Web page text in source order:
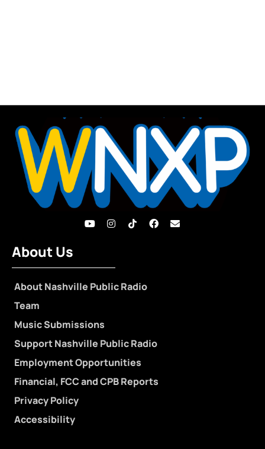
About Us
About Nashville Public Radio
Team
Music Submissions
Support Nashville Public Radio
Employment Opportunities
Financial, FCC and CPB Reports
Privacy Policy
Accessibility